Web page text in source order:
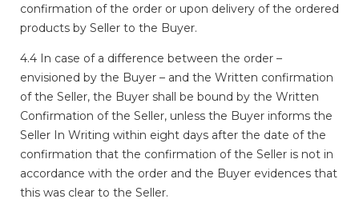
confirmation of the order or upon delivery of the ordered
products by Seller to the Buyer.
4.4 In case of a difference between the order –
envisioned by the Buyer – and the Written confirmation
of the Seller, the Buyer shall be bound by the Written
Confirmation of the Seller, unless the Buyer informs the
Seller In Writing within eight days after the date of the
confirmation that the confirmation of the Seller is not in
accordance with the order and the Buyer evidences that
this was clear to the Seller.